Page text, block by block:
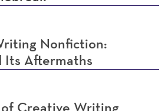
Nonfiction:
Its Aftermaths